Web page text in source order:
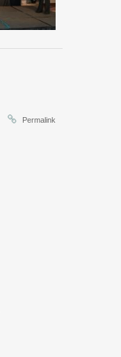
Permalink